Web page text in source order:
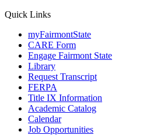
Quick Links
myFairmontState
CARE Form
Engage Fairmont State
Library
Request Transcript
FERPA
Title IX Information
Academic Catalog
Calendar
Job Opportunities